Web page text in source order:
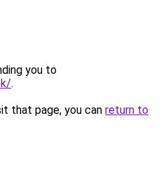
you to
.
that page, you can return to